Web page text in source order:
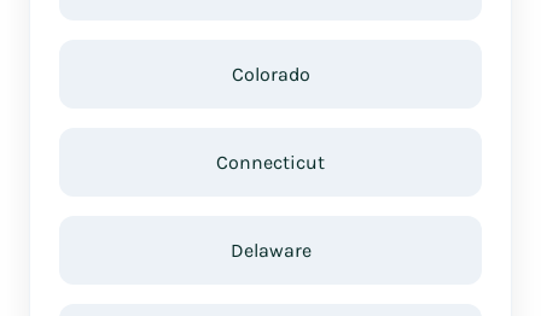
Colorado
Connecticut
Delaware